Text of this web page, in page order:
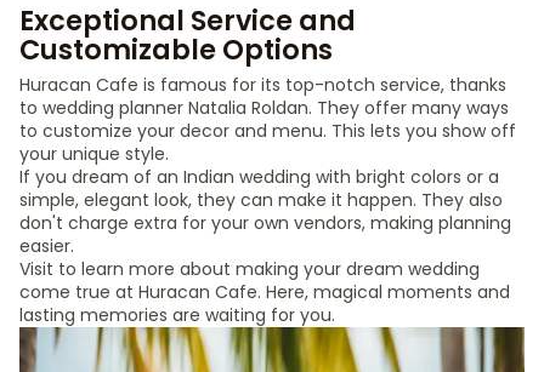
Exceptional Service and
Customizable Options
Huracan Cafe is famous for its top-notch service, thanks
to wedding planner Natalia Roldan. They offer many ways
to customize your decor and menu. This lets you show off
your unique style.
If you dream of an Indian wedding with bright colors or a
simple, elegant look, they can make it happen. They also
don't charge extra for your own vendors, making planning
easier.
Visit to learn more about making your dream wedding
come true at Huracan Cafe. Here, magical moments and
lasting memories are waiting for you.